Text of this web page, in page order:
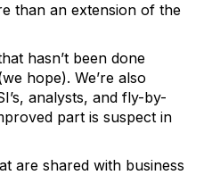
than an extension of the
hasn’t been done
hope). We’re also
analysts, and fly-by-
part is suspect in
are shared with business